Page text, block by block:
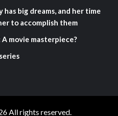
has big dreams, and her time
to accomplish them
A movie masterpiece?
All rights reserved.